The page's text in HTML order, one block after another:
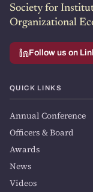
Society for
Organizational
Follow us on
QUICK LINKS
Annual Conference
Officers & Board
Awards
News
Videos